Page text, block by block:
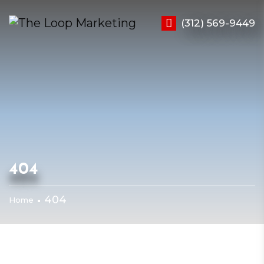
(312) 569-9449
404
Home 404